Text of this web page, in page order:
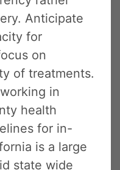
Anticipate
for
on
of treatments.
in
health
for in-
is a large
state wide